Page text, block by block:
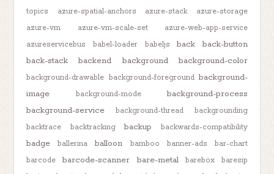
topics
azure-spatial-anchors azure-stack
azure-storage
azure-vm
azure-vm-scale-set
azure-web-app-service
azureservicebus
babel-loader babeljs back
back-button
back-stack
backend background background-color
background-drawable background-foreground background-
image
background-mode
background-process
background-service
background-thread
backgrounding
backtrace
backtracking backup backwards-compatibility
badge ballerina balloon bamboo banner-ads
bar-chart
barcode
barcode-scanner bare-metal barebox
baresip